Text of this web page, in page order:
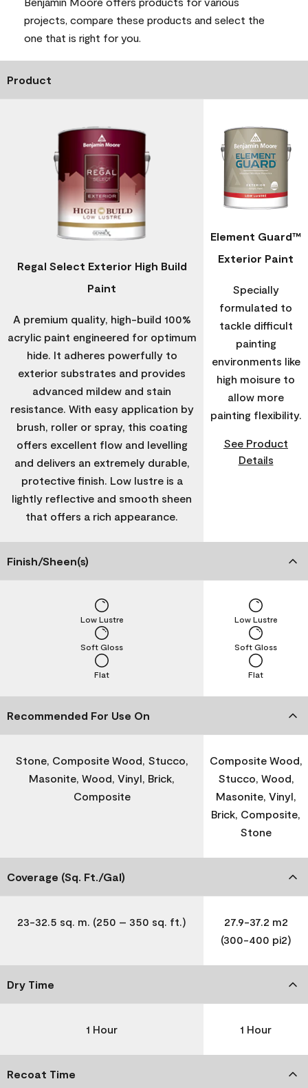
projects, compare these products and select the
one that is right for you.
Product
Regal Select Exterior High Build
Paint
A premium quality, high-build 100%
acrylic paint engineered for optimum
hide. It adheres powerfully to
exterior substrates and provides
advanced mildew and stain
resistance. With easy application by
brush, roller or spray, this coating
offers excellent flow and levelling
and delivers an extremely durable,
protective finish. Low lustre is a
lightly reflective and smooth sheen
that offers a rich appearance.
Element Guard™
Exterior Paint
Specially
formulated to
tackle difficult
painting
environments like
high moisure to
allow more
painting flexibility.
See Product
Details
Finish/Sheen(s)
Flat
Soft Gloss
Low Lustre
Flat
Soft Gloss
Low Lustre
Recommended For Use On
Stone, Composite Wood, Stucco,
Masonite, Wood, Vinyl, Brick,
Composite
Composite Wood,
Stucco, Wood,
Masonite, Vinyl,
Brick, Composite,
Stone
Coverage (Sq. Ft./Gal)
23-32.5 sq. m. (250 – 350 sq. ft.)
27.9-37.2 m2
(300-400 pi2)
Dry Time
1 Hour 1 Hour
Recoat Time